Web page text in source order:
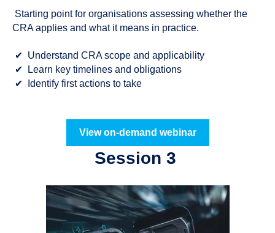
Starting point for organisations assessing whether the
CRA applies and what it means in practice.
✔ Understand CRA scope and applicability
✔ Learn key timelines and obligations
✔ Identify first actions to take
View on-demand webinar
Session 3